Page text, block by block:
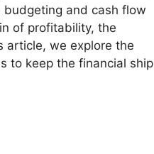
budgeting and cash flow
of profitability, the
article, we explore the
to keep the financial ship